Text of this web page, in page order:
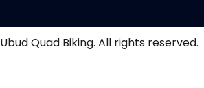
Ubud Quad Biking. All rights reserved.